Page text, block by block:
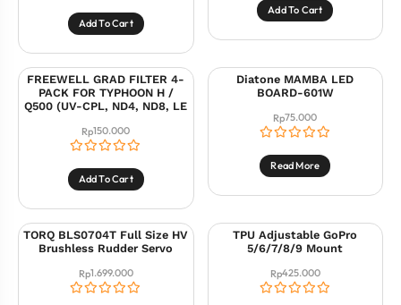
Add To Cart
Add To Cart
FREEWELL GRAD FILTER 4-
PACK FOR TYPHOON H /
Q500 (UV-CPL, ND4, ND8, LE
Rp150.000
Add To Cart
Diatone MAMBA LED
BOARD-601W
Rp75.000
Read More
TORQ BLS0704T Full Size HV
Brushless Rudder Servo
Rp1.699.000
TPU Adjustable GoPro
5/6/7/8/9 Mount
Rp425.000